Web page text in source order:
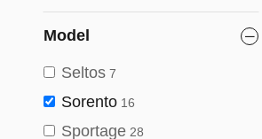
Model
Seltos 7
Sorento 16
Sportage 28